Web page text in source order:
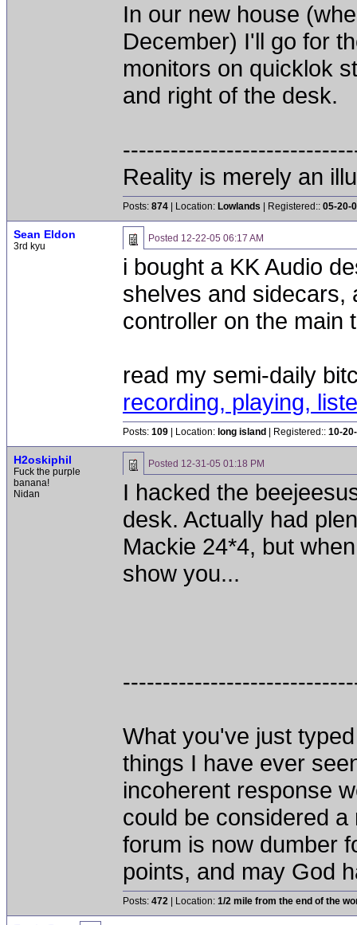
In our new house
December) I'll go for
monitors on quicklok
and right of the desk.
Reality is merely an
Posts: 874 | Location: Lowlands | Registered:: 05-20-
Sean Eldon
3rd kyu
Posted 12-22-05 06:17 AM
i bought a KK Audio
shelves and sidecars,
controller on the main
read my semi-daily
recording, playing,
Posts: 109 | Location: long island | Registered:: 10-
H2oskiphil
Fuck the purple
banana!
Nidan
Posted 12-31-05 01:18 PM
I hacked the
desk. Actually had
Mackie 24*4, but
show you...
What you've just
things I have ever
incoherent response
could be considered
forum is now dumber
points, and may God
Posts: 472 | Location: 1/2 mile from the end of the